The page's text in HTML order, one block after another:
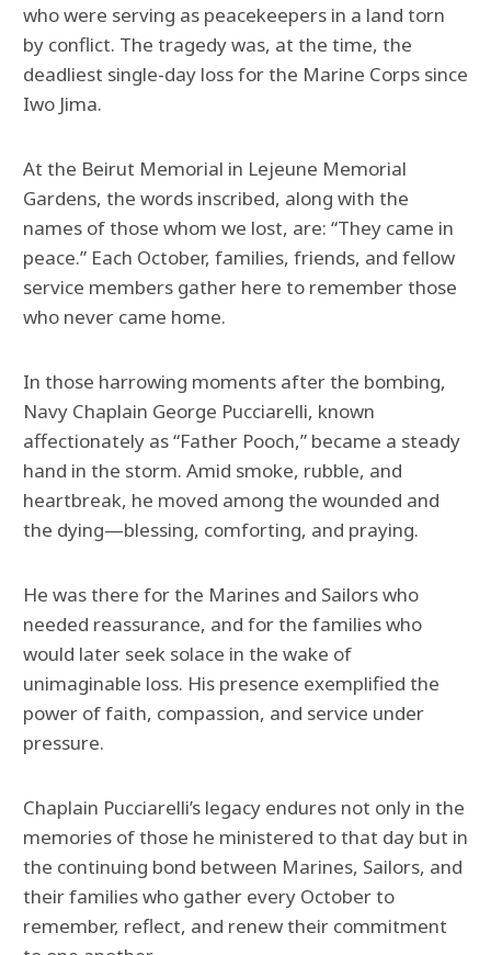
who were serving as peacekeepers in a land torn
by conflict. The tragedy was, at the time, the
deadliest single-day loss for the Marine Corps since
Iwo Jima.
At the Beirut Memorial in Lejeune Memorial
Gardens, the words inscribed, along with the
names of those whom we lost, are: “They came in
peace.” Each October, families, friends, and fellow
service members gather here to remember those
who never came home.
In those harrowing moments after the bombing,
Navy Chaplain George Pucciarelli, known
affectionately as “Father Pooch,” became a steady
hand in the storm. Amid smoke, rubble, and
heartbreak, he moved among the wounded and
the dying—blessing, comforting, and praying.
He was there for the Marines and Sailors who
needed reassurance, and for the families who
would later seek solace in the wake of
unimaginable loss. His presence exemplified the
power of faith, compassion, and service under
pressure.
Chaplain Pucciarelli’s legacy endures not only in the
memories of those he ministered to that day but in
the continuing bond between Marines, Sailors, and
their families who gather every October to
remember, reflect, and renew their commitment